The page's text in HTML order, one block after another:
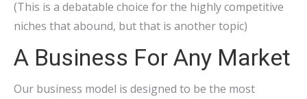
(This is a debatable choice for the highly competitive
niches that abound, but that is another topic)
A Business For Any Market
Our business model is designed to be the most